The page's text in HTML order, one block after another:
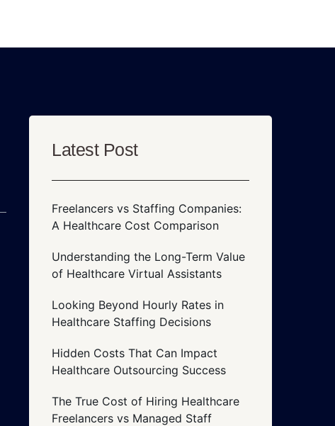
Latest Post
Freelancers vs Staffing Companies:
A Healthcare Cost Comparison
Understanding the Long-Term Value
of Healthcare Virtual Assistants
Looking Beyond Hourly Rates in
Healthcare Staffing Decisions
Hidden Costs That Can Impact
Healthcare Outsourcing Success
The True Cost of Hiring Healthcare
Freelancers vs Managed Staff